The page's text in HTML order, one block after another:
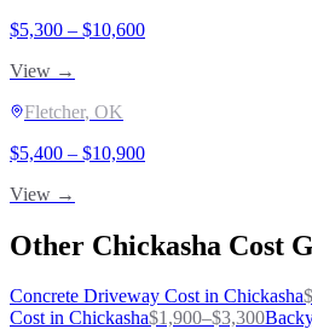
$5,300 – $10,600
View →
Fletcher, OK
$5,400 – $10,900
View →
Other Chickasha Cost
Concrete Driveway Cost in Chickasha$
Cost in Chickasha$1,900–$3,300